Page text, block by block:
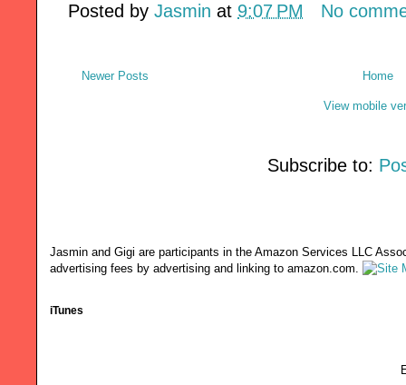
Posted by Jasmin at 9:07 PM No
Newer Posts Home
View mobile
Subscribe to:
Jasmin and Gigi are participants in the Amazon Services LLC
advertising fees by advertising and linking to amazon.com.
iTunes